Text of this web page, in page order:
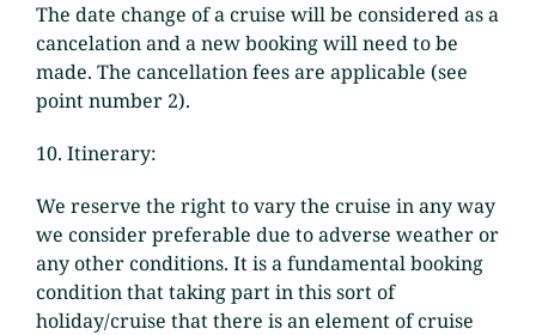
The date change of a cruise will be considered as a
cancelation and a new booking will need to be
made. The cancellation fees are applicable (see
point number 2).
10. Itinerary:
We reserve the right to vary the cruise in any way
we consider preferable due to adverse weather or
any other conditions. It is a fundamental booking
condition that taking part in this sort of
holiday/cruise that there is an element of cruise